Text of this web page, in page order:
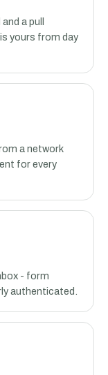
a pull
yours from day
a network
for every
- form
authenticated.